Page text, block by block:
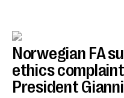
Norwegian FA
ethics
President